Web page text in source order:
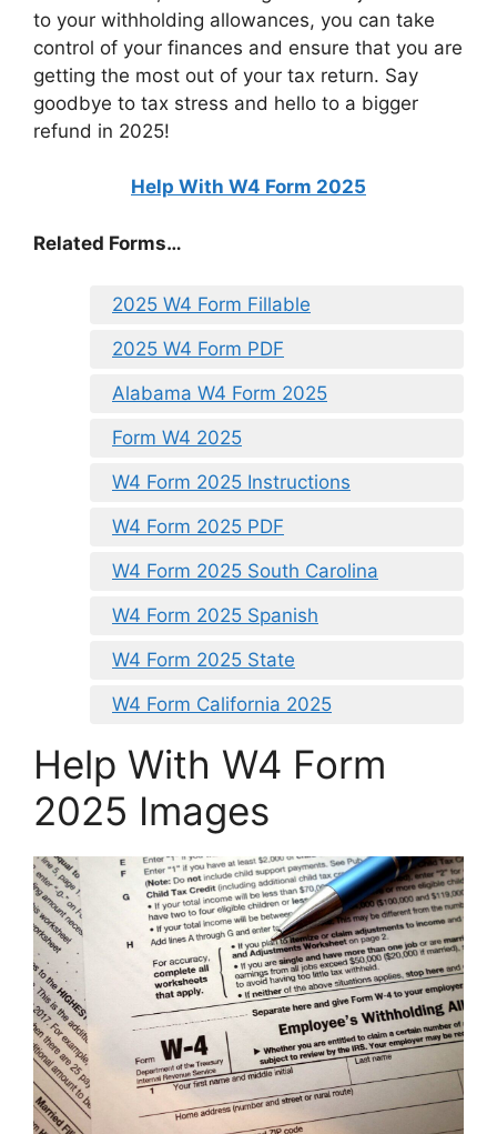
to your withholding allowances, you can take
control of your finances and ensure that you are
getting the most out of your tax return. Say
goodbye to tax stress and hello to a bigger
refund in 2025!
Help With W4 Form 2025
Related Forms…
2025 W4 Form Fillable
2025 W4 Form PDF
Alabama W4 Form 2025
Form W4 2025
W4 Form 2025 Instructions
W4 Form 2025 PDF
W4 Form 2025 South Carolina
W4 Form 2025 Spanish
W4 Form 2025 State
W4 Form California 2025
Help With W4 Form
2025 Images